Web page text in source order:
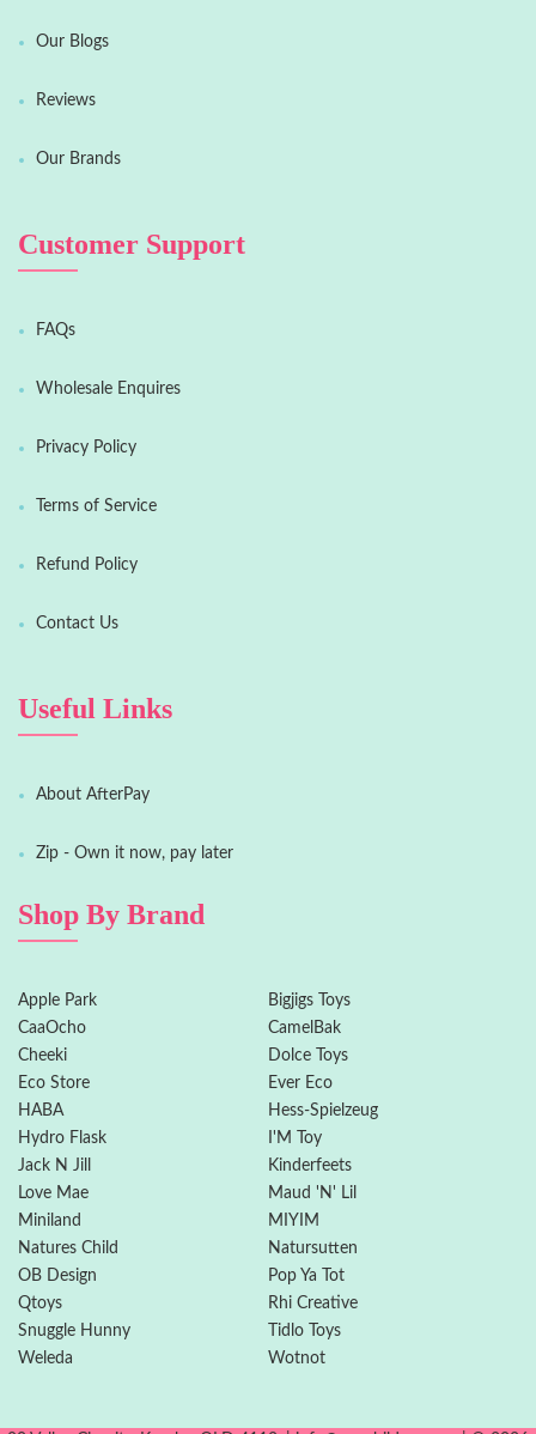
Our Blogs
Reviews
Our Brands
Customer Support
FAQs
Wholesale Enquires
Privacy Policy
Terms of Service
Refund Policy
Contact Us
Useful Links
About AfterPay
Zip - Own it now, pay later
Shop By Brand
Apple Park
Bigjigs Toys
CaaOcho
CamelBak
Cheeki
Dolce Toys
Eco Store
Ever Eco
HABA
Hess-Spielzeug
Hydro Flask
I'M Toy
Jack N Jill
Kinderfeets
Love Mae
Maud 'N' Lil
Miniland
MIYIM
Natures Child
Natursutten
OB Design
Pop Ya Tot
Qtoys
Rhi Creative
Snuggle Hunny
Tidlo Toys
Weleda
Wotnot